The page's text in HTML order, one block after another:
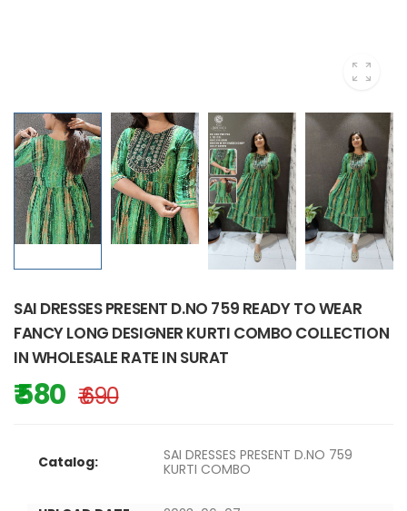
SAI DRESSES PRESENT D.NO 759 READY TO WEAR
FANCY LONG DESIGNER KURTI COMBO COLLECTION
IN WHOLESALE RATE IN SURAT
₹ 580 ₹ 690
Catalog:
SAI DRESSES PRESENT D.NO 759
KURTI COMBO